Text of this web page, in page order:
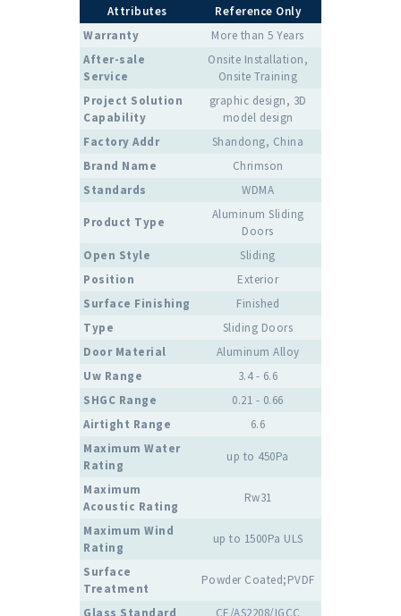
Attributes
Reference Only
Warranty
More than 5 Years
After-sale
Service
Onsite Installation,
Onsite Training
Project Solution
Capability
graphic design, 3D
model design
Factory Addr
Shandong, China
Brand Name
Chrimson
Standards
WDMA
Product Type
Aluminum Sliding
Doors
Open Style
Sliding
Position
Exterior
Surface Finishing
Finished
Type
Sliding Doors
Door Material
Aluminum Alloy
Uw Range
3.4 - 6.6
SHGC Range
0.21 - 0.66
Airtight Range
6.6
Maximum Water
Rating
up to 450Pa
Maximum
Acoustic Rating
Rw31
Maximum Wind
Rating
up to 1500Pa ULS
Surface
Treatment
Powder Coated;PVDF